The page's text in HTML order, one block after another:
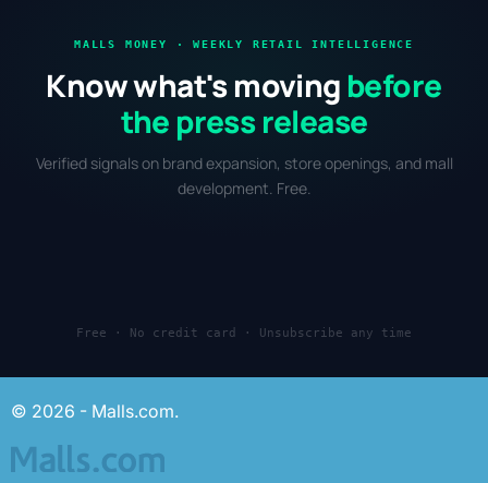
MALLS MONEY · WEEKLY RETAIL INTELLIGENCE
Know what's moving before
the press release
Verified signals on brand expansion, store openings, and mall
development. Free.
Free · No credit card · Unsubscribe any time
© 2026 - Malls.com.